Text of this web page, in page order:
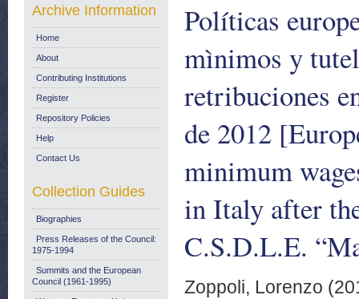
Políticas
mìnimos y
retribuciones
de 2012
minimum
in Italy after
C.S.D.L.E.
Zoppoli, Lorenzo
Archive Information
Home
About
Contributing Institutions
Register
Repository Policies
Help
Contact Us
Collection Guides
Biographies
Press Releases of the Council:
1975-1994
Summits and the European
Council (1961-1995)